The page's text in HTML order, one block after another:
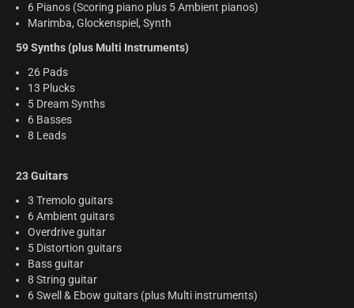
6 Pianos (Scoring piano plus 5 Ambient pianos)
Marimba, Glockenspiel, Synth
59 Synths (plus Multi Instruments)
26 Pads
13 Plucks
5 Dream Synths
6 Basses
8 Leads
23 Guitars
3 Tremolo guitars
6 Ambient guitars
Overdrive guitar
5 Distortion guitars
Bass guitar
8 String guitar
6 Swell & Ebow guitars (plus Multi instruments)